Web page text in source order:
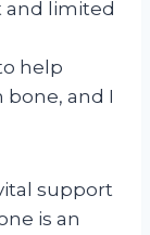
and limited
help
and I
support
is an